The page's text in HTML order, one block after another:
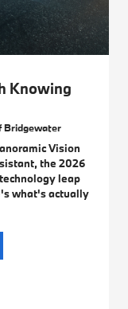
Knowing
Bridgewater
Vision
the 2026
leap
what's actually